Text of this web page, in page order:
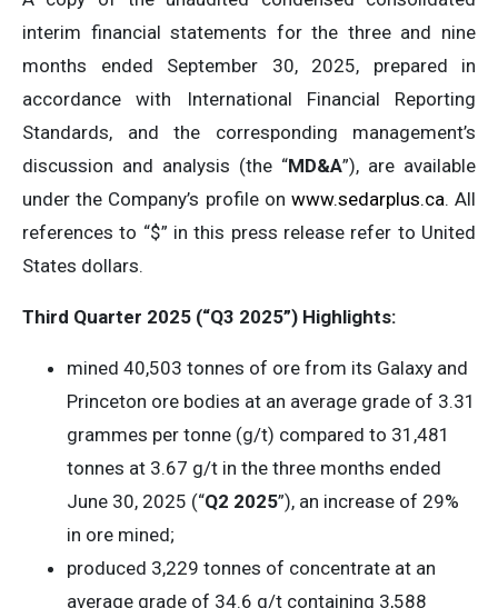
interim financial statements for the three and nine
months ended September 30, 2025, prepared in
accordance with International Financial Reporting
Standards, and the corresponding management’s
discussion and analysis (the “MD&A”), are available
under the Company’s profile on www.sedarplus.ca. All
references to “$” in this press release refer to United
States dollars.
Third Quarter 2025 (“Q3 2025”) Highlights:
mined 40,503 tonnes of ore from its Galaxy and
Princeton ore bodies at an average grade of 3.31
grammes per tonne (g/t) compared to 31,481
tonnes at 3.67 g/t in the three months ended
June 30, 2025 (“Q2 2025”), an increase of 29%
in ore mined;
produced 3,229 tonnes of concentrate at an
average grade of 34.6 g/t containing 3,588